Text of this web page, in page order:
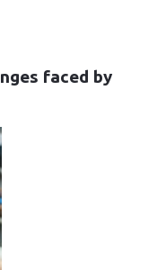
faced by